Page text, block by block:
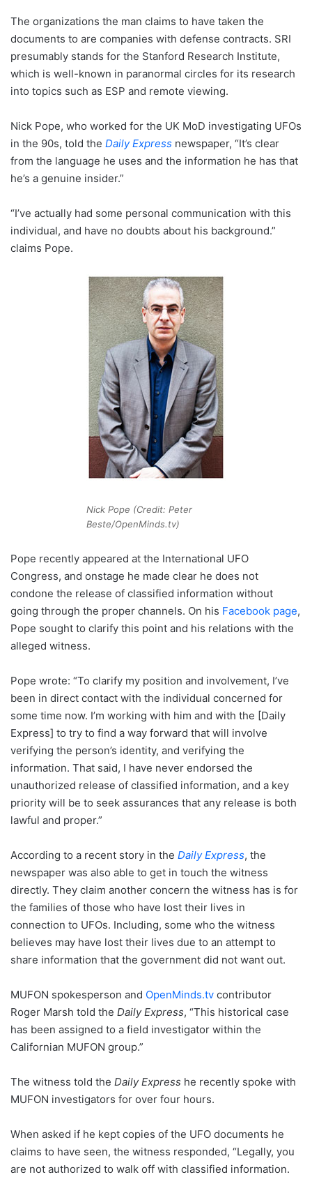
The organizations the man claims to have taken the
documents to are companies with defense contracts. SRI
presumably stands for the Stanford Research Institute,
which is well-known in paranormal circles for its research
into topics such as ESP and remote viewing.
Nick Pope, who worked for the UK MoD investigating UFOs
in the 90s, told the Daily Express newspaper, “It’s clear
from the language he uses and the information he has that
he’s a genuine insider.”
“I’ve actually had some personal communication with this
individual, and have no doubts about his background.”
claims Pope.
Nick Pope (Credit: Peter
Beste/OpenMinds.tv)
Pope recently appeared at the International UFO
Congress, and onstage he made clear he does not
condone the release of classified information without
going through the proper channels. On his Facebook page,
Pope sought to clarify this point and his relations with the
alleged witness.
Pope wrote: “To clarify my position and involvement, I’ve
been in direct contact with the individual concerned for
some time now. I’m working with him and with the [Daily
Express] to try to find a way forward that will involve
verifying the person’s identity, and verifying the
information. That said, I have never endorsed the
unauthorized release of classified information, and a key
priority will be to seek assurances that any release is both
lawful and proper.”
According to a recent story in the Daily Express, the
newspaper was also able to get in touch the witness
directly. They claim another concern the witness has is for
the families of those who have lost their lives in
connection to UFOs. Including, some who the witness
believes may have lost their lives due to an attempt to
share information that the government did not want out.
MUFON spokesperson and OpenMinds.tv contributor
Roger Marsh told the Daily Express, “This historical case
has been assigned to a field investigator within the
Californian MUFON group.”
The witness told the Daily Express he recently spoke with
MUFON investigators for over four hours.
When asked if he kept copies of the UFO documents he
claims to have seen, the witness responded, “Legally, you
are not authorized to walk off with classified information.